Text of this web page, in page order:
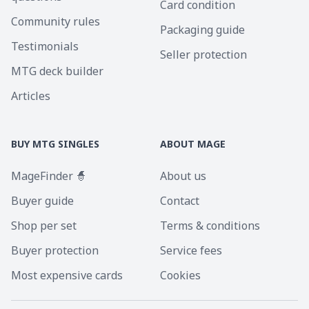
Community rules
Testimonials
MTG deck builder
Articles
Card condition
Packaging guide
Seller protection
BUY MTG SINGLES
MageFinder 🧙
Buyer guide
Shop per set
Buyer protection
Most expensive cards
ABOUT MAGE
About us
Contact
Terms & conditions
Service fees
Cookies